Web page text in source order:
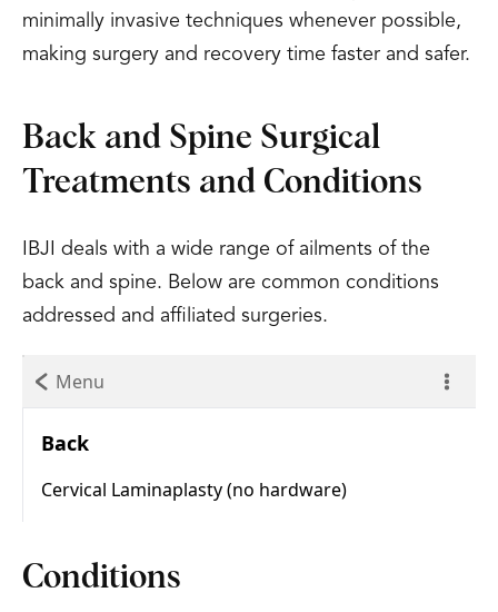
minimally invasive techniques whenever possible,
making surgery and recovery time faster and safer.
Back and Spine Surgical
Treatments and Conditions
IBJI deals with a wide range of ailments of the
back and spine. Below are common conditions
addressed and affiliated surgeries.
Conditions